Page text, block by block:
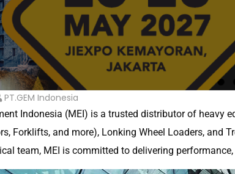
PT.GEM Indonesia
Indonesia (MEI) is a trusted distributor of heavy
Forklifts, and more), Lonking Wheel Loaders, and
team, MEI is committed to delivering